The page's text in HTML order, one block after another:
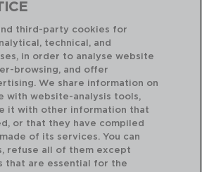
third-party cookies for
technical, and
in order to analyse website
browsing, and offer
We share information on
with website-analysis tools,
it with other information that
or that they have compiled
of its services. You can
refuse all of them except
that are essential for the